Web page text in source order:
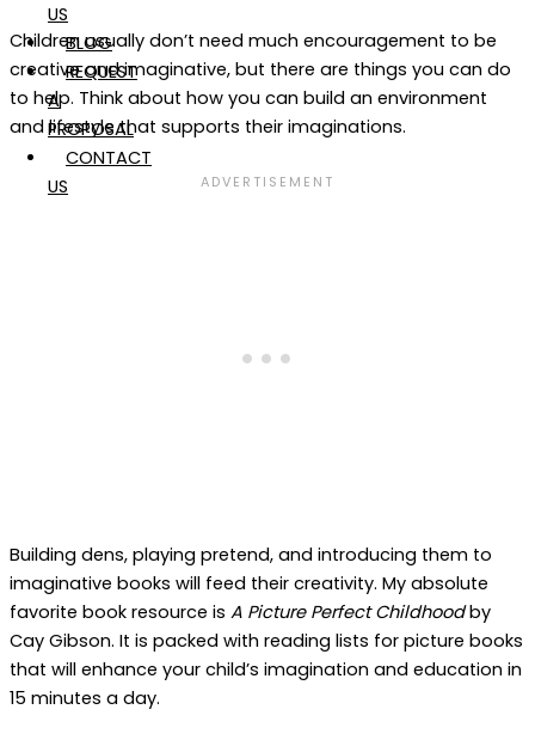
US
BLOG
REQUEST
A
PROPOSAL
CONTACT
US
Children usually don’t need much encouragement to be
creative and imaginative, but there are things you can do
to help. Think about how you can build an environment
and lifestyle that supports their imaginations.
Building dens, playing pretend, and introducing them to
imaginative books will feed their creativity. My absolute
favorite book resource is A Picture Perfect Childhoodby
Cay Gibson. It is packed with reading lists for picture books
that will enhance your child’s imagination and education in
15 minutes a day.